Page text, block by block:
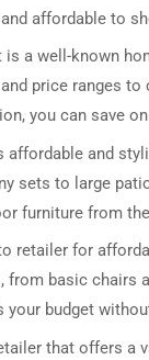
affordable to
is a well-known
price ranges
you can save
affordable and
sets to large
furniture from
retailer for
from basic chairs
budget
that offers a